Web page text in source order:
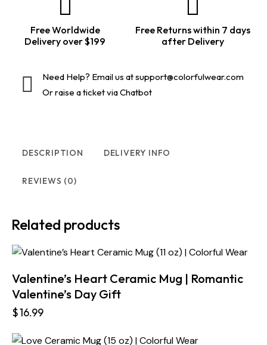
Free Worldwide
Delivery over $199
Free Returns within 7 days
after Delivery
Need Help? Email us atsupport@colorfulwear.com
Or raise a ticket via Chatbot
DESCRIPTION DELIVERY INFO
REVIEWS (0)
Related products
Valentine’s Heart Ceramic Mug | Romantic
Valentine’s Day Gift
$16.99